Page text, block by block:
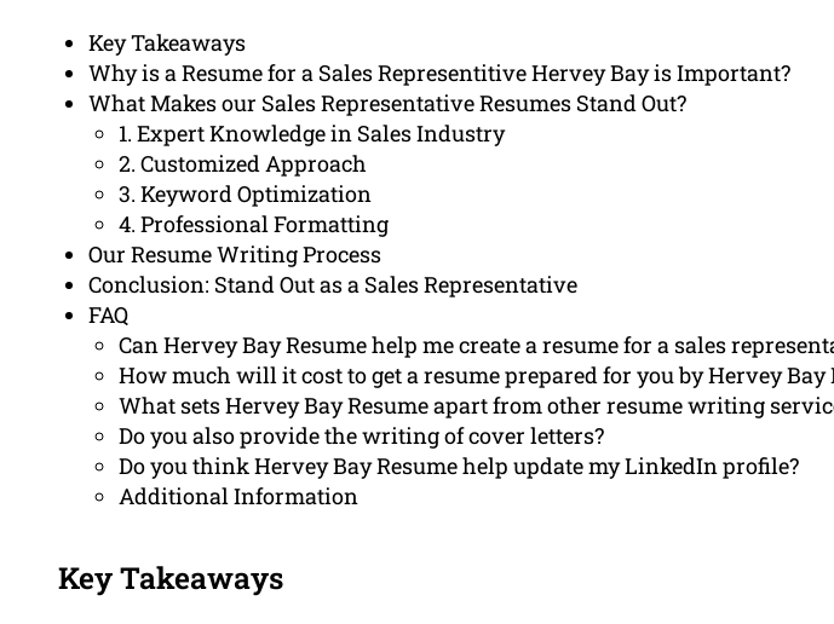
Key Takeaways
Why is a Resume for a Sales Representitive Hervey Bay is Important?
What Makes our Sales Representative Resumes Stand Out?
1. Expert Knowledge in Sales Industry
2. Customized Approach
3. Keyword Optimization
4. Professional Formatting
Our Resume Writing Process
Conclusion: Stand Out as a Sales Representative
FAQ
Can Hervey Bay Resume help me create a resume for a sales
How much will it cost to get a resume prepared for you by Hervey Bay
What sets Hervey Bay Resume apart from other resume writing
Do you also provide the writing of cover letters?
Do you think Hervey Bay Resume help update my LinkedIn profile?
Additional Information
Key Takeaways